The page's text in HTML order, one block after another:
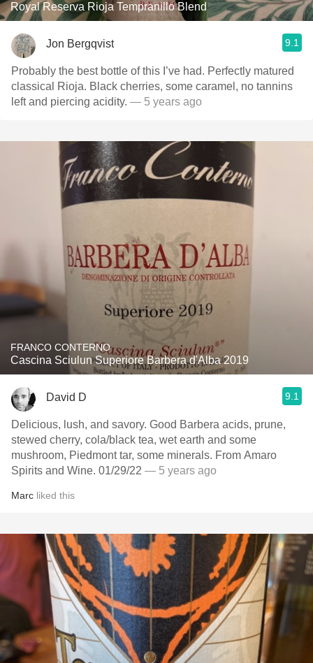
Royal Reserva Rioja Tempranillo Blend
Jon Bergqvist 9.1
Probably the best bottle of this I’ve had. Perfectly matured
classical Rioja. Black cherries, some caramel, no tannins
left and piercing acidity. — 5 years ago
FRANCO CONTERNO
Cascina Sciulun Superiore Barbera d'Alba 2019
David D 9.1
Delicious, lush, and savory. Good Barbera acids, prune,
stewed cherry, cola/black tea, wet earth and some
mushroom, Piedmont tar, some minerals. From Amaro
Spirits and Wine. 01/29/22 — 5 years ago
Marc liked this